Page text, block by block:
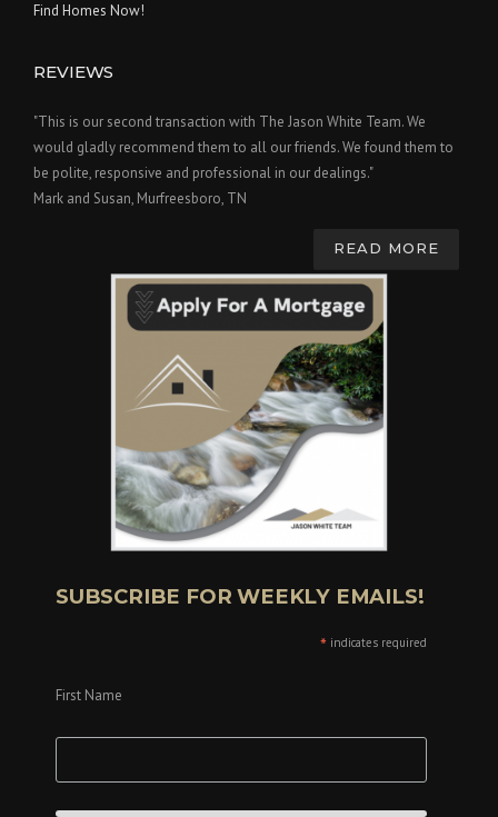
Find Homes Now!
REVIEWS
"This is our second transaction with The Jason White Team. We
would gladly recommend them to all our friends. We found them to
be polite, responsive and professional in our dealings."
Mark and Susan, Murfreesboro, TN
READ MORE
SUBSCRIBE FOR WEEKLY EMAILS!
* indicates required
First Name